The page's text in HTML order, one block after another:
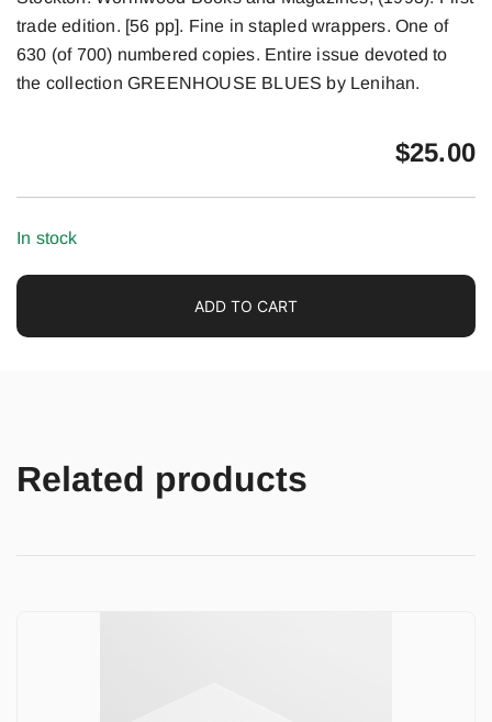
trade edition. [56 pp]. Fine in stapled wrappers. One of
630 (of 700) numbered copies. Entire issue devoted to
the collection GREENHOUSE BLUES by Lenihan.
$25.00
In stock
ADD TO CART
Related products